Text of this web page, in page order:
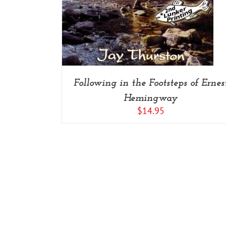
Following in the Footsteps of
Hemingway
$14.95